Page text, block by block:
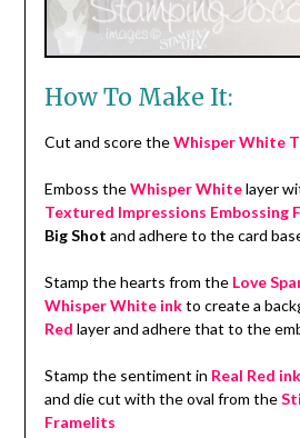
How To Make It:
Cut and score theWhisper White
Emboss theWhisper Whitelayer
Textured Impressions Embossing
Big Shot and adhere to the card
Stamp the hearts from the Love
Whisper White inkto create a
Red layer and adhere that to the
Stamp the sentiment in Real Red ink
and die cut with the oval from the
Framelits